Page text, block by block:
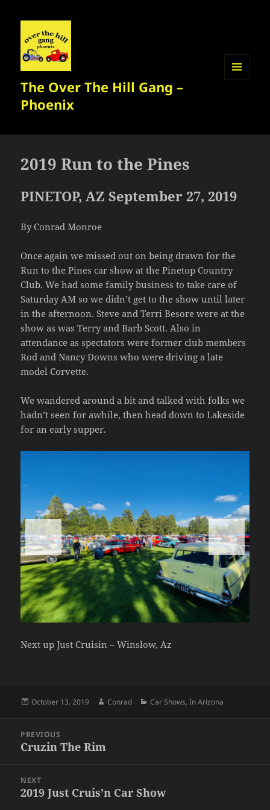
The Over The Hill Gang –
Phoenix
2019 Run to the Pines
PINETOP, AZ September 27, 2019
By Conrad Monroe
Once again we missed out on being drawn for the
Run to the Pines car show at the Pinetop Country
Club. We had some family business to take care of
Saturday AM so we didn’t get to the show until later
in the afternoon. Steve and Terri Besore were at the
show as was Terry and Barb Scott. Also in
attendance as spectators were former club members
Rod and Nancy Downs who were driving a late
model Corvette.
We wandered around a bit and talked with folks we
hadn’t seen for awhile, then head down to Lakeside
for an early supper.
< >
Next up Just Cruisin – Winslow, Az
Posted
October 13, 2019 Author
Conrad Categories
Car Shows,In Arizona
navigation
PREVIOUS
Previous
Cruzin The Rim
NEXT
Next
2019 Just Cruis’n Car Show